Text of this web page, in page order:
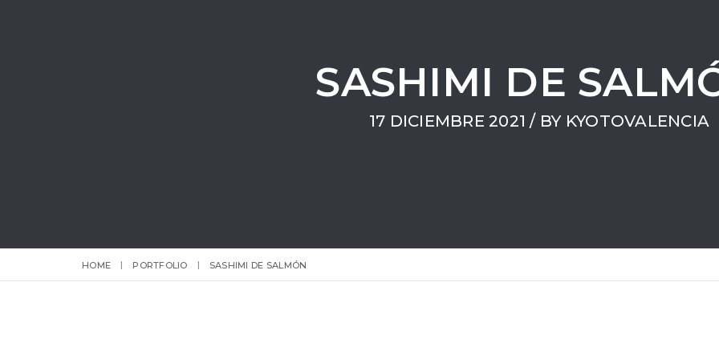
SASHIMI DE
17 DICIEMBRE 2021 / BY KYOTOVALENCIA
HOME PORTFOLIO SASHIMI DE SALMÓN